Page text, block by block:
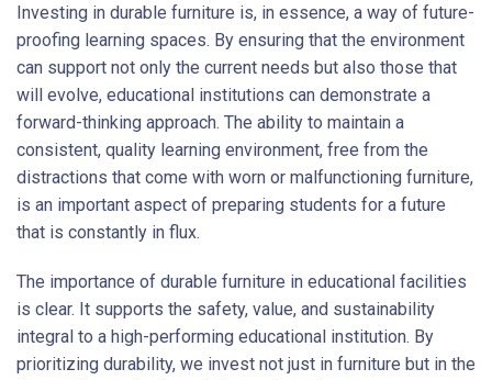
Investing in durable furniture is, in essence, a way of future-
proofing learning spaces. By ensuring that the environment
can support not only the current needs but also those that
will evolve, educational institutions can demonstrate a
forward-thinking approach. The ability to maintain a
consistent, quality learning environment, free from the
distractions that come with worn or malfunctioning furniture,
is an important aspect of preparing students for a future
that is constantly in flux.
The importance of durable furniture in educational facilities
is clear. It supports the safety, value, and sustainability
integral to a high-performing educational institution. By
prioritizing durability, we invest not just in furniture but in the